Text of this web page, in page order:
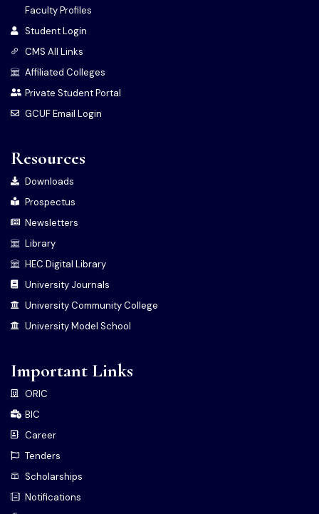
Faculty Profiles
Student Login
CMS All Links
Affiliated Colleges
Private Student Portal
GCUF Email Login
Resources
Downloads
Prospectus
Newsletters
Library
HEC Digital Library
University Journals
University Community College
University Model School
Important Links
ORIC
BIC
Career
Tenders
Scholarships
Notifications